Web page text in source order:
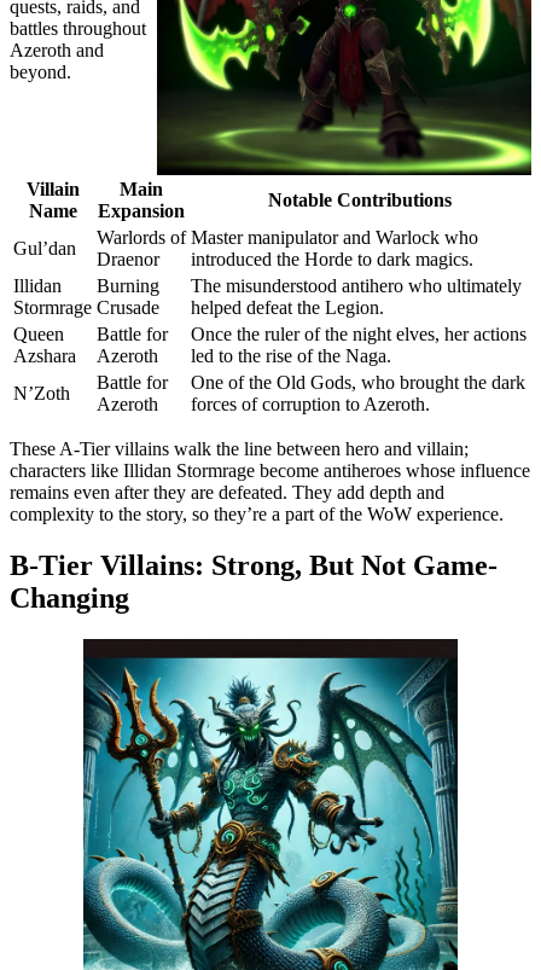
quests, raids, and
battles throughout
Azeroth and
beyond.
Villain
Name
Main
Expansion
Notable Contributions
Gul’dan
Warlords of
Draenor
Master manipulator and Warlock who
introduced the Horde to dark magics.
Illidan
Stormrage
Burning
Crusade
The misunderstood antihero who ultimately
helped defeat the Legion.
Queen
Azshara
Battle for
Azeroth
Once the ruler of the night elves, her actions
led to the rise of the Naga.
N’Zoth
Battle for
Azeroth
One of the Old Gods, who brought the dark
forces of corruption to Azeroth.
These A-Tier villains walk the line between hero and villain;
characters like Illidan Stormrage become antiheroes whose influence
remains even after they are defeated. They add depth and
complexity to the story, so they’re a part of the WoW experience.
B-Tier Villains: Strong, But Not Game-
Changing